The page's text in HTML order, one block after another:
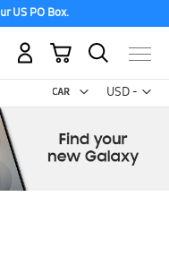
US PO Box.
USD -
US
My Cart